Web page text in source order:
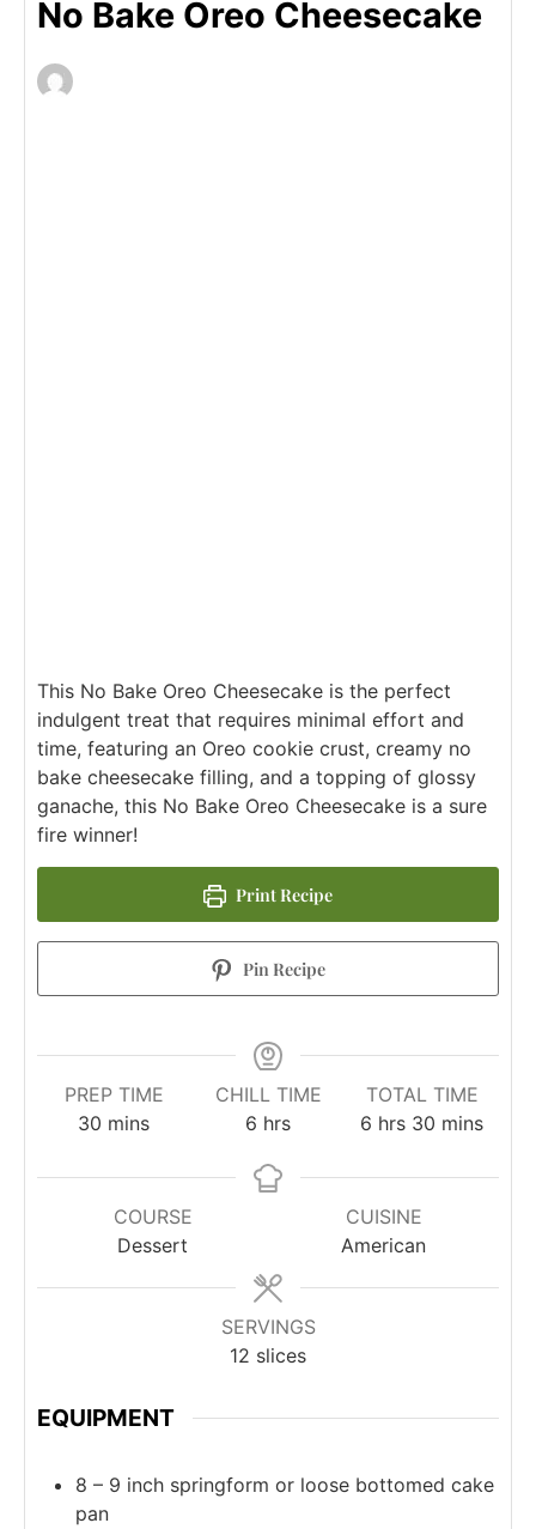
No Bake Oreo Cheesecake
This No Bake Oreo Cheesecake is the perfect
indulgent treat that requires minimal effort and
time, featuring an Oreo cookie crust, creamy no
bake cheesecake filling, and a topping of glossy
ganache, this No Bake Oreo Cheesecake is a sure
fire winner!
Print Recipe
Pin Recipe
PREP TIME
30 mins
CHILL TIME
6 hrs
TOTAL TIME
6 hrs 30 mins
COURSE
Dessert
CUISINE
American
SERVINGS
12 slices
EQUIPMENT
8 – 9 inch springform or loose bottomed cake
pan